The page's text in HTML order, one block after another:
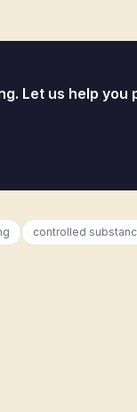
Let us help you
controlled